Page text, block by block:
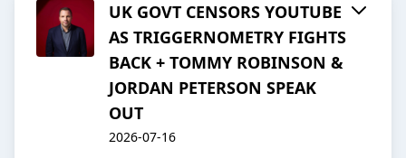
UK GOVT CENSORS YOUTUBE
AS TRIGGERNOMETRY FIGHTS
BACK + TOMMY ROBINSON &
JORDAN PETERSON SPEAK
OUT
2026-07-16